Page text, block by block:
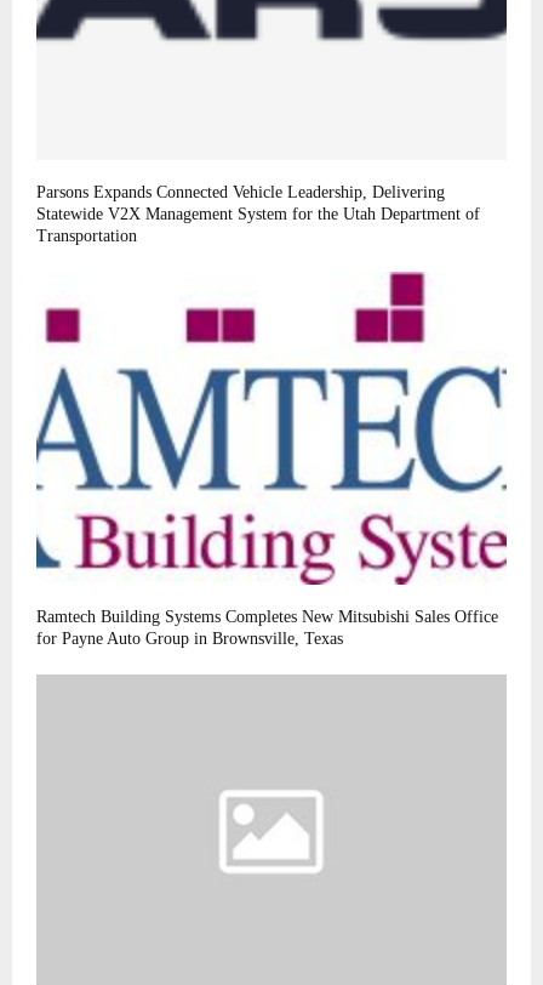
Parsons Expands Connected Vehicle Leadership, Delivering
Statewide V2X Management System for the Utah Department of
Transportation
Ramtech Building Systems Completes New Mitsubishi Sales Office
for Payne Auto Group in Brownsville, Texas